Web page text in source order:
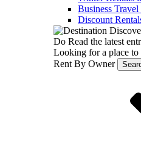
Business
Discount
Do Read the latest
Looking for a place to
Rent By Owner